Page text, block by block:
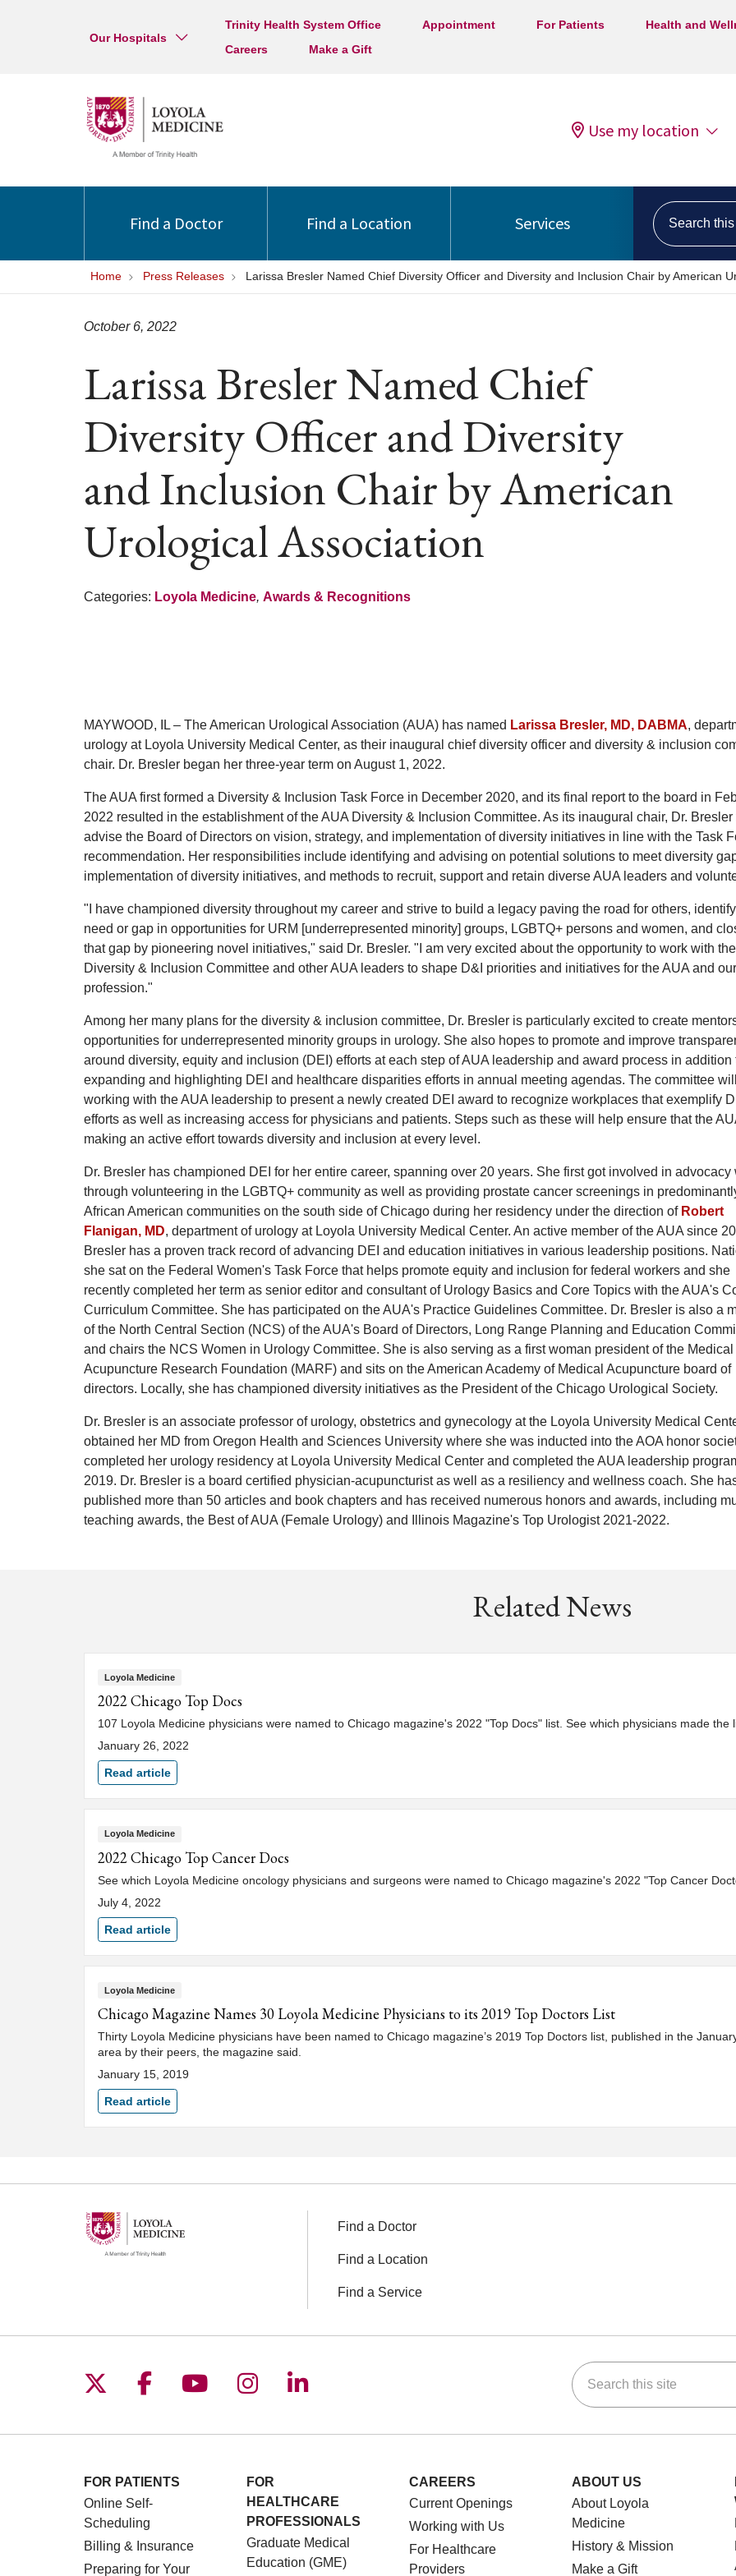
Our Hospitals
Trinity Health System Office Appointment For Patients Health and
Careers
Make a Gift
Use my location
Find a Doctor Find a Location Services
Search this
Home Press Releases Larissa Bresler Named Chief Diversity Officer and Diversity and Inclusion Chair by American
Larissa Bresler Named Chief
Diversity Officer and Diversity
and Inclusion Chair by American
Urological Association
October 6, 2022
Categories: Loyola Medicine, Awards & Recognitions
MAYWOOD, IL – The American Urological Association (AUA) has named Larissa Bresler, MD, DABMA,
urology at Loyola University Medical Center, as their inaugural chief diversity officer and diversity & inclusion
chair. Dr. Bresler began her three-year term on August 1, 2022.
The AUA first formed a Diversity & Inclusion Task Force in December 2020, and its final report to the board in
2022 resulted in the establishment of the AUA Diversity & Inclusion Committee. As its inaugural chair, Dr. Bresler
advise the Board of Directors on vision, strategy, and implementation of diversity initiatives in line with the Task
recommendation. Her responsibilities include identifying and advising on potential solutions to meet diversity
implementation of diversity initiatives, and methods to recruit, support and retain diverse AUA leaders and
"I have championed diversity throughout my career and strive to build a legacy paving the road for others,
need or gap in opportunities for URM [underrepresented minority] groups, LGBTQ+ persons and women, and
that gap by pioneering novel initiatives," said Dr. Bresler. "I am very excited about the opportunity to work with the
Diversity & Inclusion Committee and other AUA leaders to shape D&I priorities and initiatives for the AUA and our
profession."
Among her many plans for the diversity & inclusion committee, Dr. Bresler is particularly excited to create
opportunities for underrepresented minority groups in urology. She also hopes to promote and improve
around diversity, equity and inclusion (DEI) efforts at each step of AUA leadership and award process in addition
expanding and highlighting DEI and healthcare disparities efforts in annual meeting agendas. The committee
working with the AUA leadership to present a newly created DEI award to recognize workplaces that exemplify
efforts as well as increasing access for physicians and patients. Steps such as these will help ensure that the
making an active effort towards diversity and inclusion at every level.
Dr. Bresler has championed DEI for her entire career, spanning over 20 years. She first got involved in advocacy
through volunteering in the LGBTQ+ community as well as providing prostate cancer screenings in
African American communities on the south side of Chicago during her residency under the direction of Robert
Flanigan, MD, department of urology at Loyola University Medical Center. An active member of the AUA since
Bresler has a proven track record of advancing DEI and education initiatives in various leadership positions.
she sat on the Federal Women's Task Force that helps promote equity and inclusion for federal workers and she
recently completed her term as senior editor and consultant of Urology Basics and Core Topics with the AUA's
Curriculum Committee. She has participated on the AUA's Practice Guidelines Committee. Dr. Bresler is also a
of the North Central Section (NCS) of the AUA's Board of Directors, Long Range Planning and Education
and chairs the NCS Women in Urology Committee. She is also serving as a first woman president of the Medical
Acupuncture Research Foundation (MARF) and sits on the American Academy of Medical Acupuncture board of
directors. Locally, she has championed diversity initiatives as the President of the Chicago Urological Society.
Dr. Bresler is an associate professor of urology, obstetrics and gynecology at the Loyola University Medical
obtained her MD from Oregon Health and Sciences University where she was inducted into the AOA honor
completed her urology residency at Loyola University Medical Center and completed the AUA leadership
2019. Dr. Bresler is a board certified physician-acupuncturist as well as a resiliency and wellness coach. She
published more than 50 articles and book chapters and has received numerous honors and awards, including
teaching awards, the Best of AUA (Female Urology) and Illinois Magazine's Top Urologist 2021-2022.
Related News
Loyola Medicine
2022 Chicago Top Docs
107 Loyola Medicine physicians were named to Chicago magazine's 2022 "Top Docs" list. See which physicians made the
January 26, 2022
Read article
Loyola Medicine
2022 Chicago Top Cancer Docs
See which Loyola Medicine oncology physicians and surgeons were named to Chicago magazine's 2022 "Top Cancer
July 4, 2022
Read article
Loyola Medicine
Chicago Magazine Names 30 Loyola Medicine Physicians to its 2019 Top Doctors List
Thirty Loyola Medicine physicians have been named to Chicago magazine’s 2019 Top Doctors list, published in the
area by their peers, the magazine said.
January 15, 2019
Read article
Find a Doctor
Find a Location
Find a Service
Follow us on X
Follow us on Facebook
Follow us on YouTube
Follow us on Instagram
Follow us on LinkedIn Search this site
FOR PATIENTS
Online Self-
Scheduling
Billing & Insurance
Preparing for Your
FOR
HEALTHCARE
PROFESSIONALS
Graduate Medical
Education (GME)
CAREERS
Current Openings
Working with Us
For Healthcare
Providers
ABOUT US
About Loyola
Medicine
History & Mission
Make a Gift